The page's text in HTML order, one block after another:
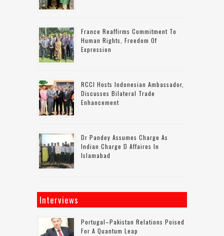
France Reaffirms Commitment To
Human Rights, Freedom Of
Expression
RCCI Hosts Indonesian Ambassador,
Discusses Bilateral Trade
Enhancement
Dr Pandey Assumes Charge As
Indian Charge D Affaires In
Islamabad
Interviews
Portugal–Pakistan Relations Poised
For A Quantum Leap